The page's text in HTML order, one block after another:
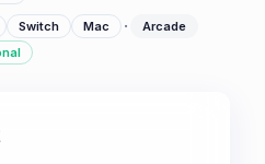
Switch Mac ·
Arcade